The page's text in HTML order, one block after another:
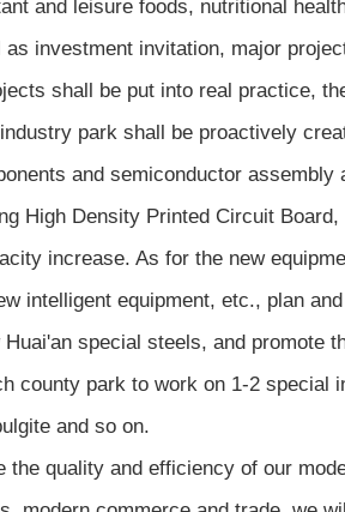
and leisure foods, nutritional
investment invitation, major
shall be put into real practice,
park shall be proactively
and semiconductor
High Density Printed Circuit
increase. As for the new
intelligent equipment, etc., plan
special steels, and promote
county park to work on 1-2 special
and so on.
the quality and efficiency of our